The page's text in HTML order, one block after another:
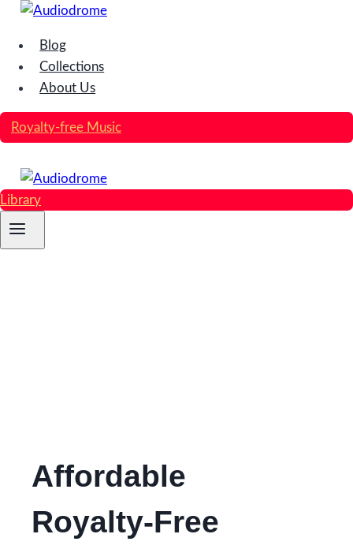
Skip
content
Blog
Collections
About Us
Royalty-free Music
Library
Affordable
Royalty-Free